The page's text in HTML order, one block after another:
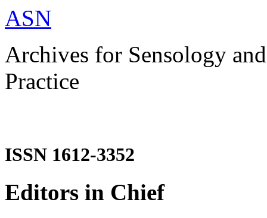
ASN
Archives for Sensology
Practice
ISSN 1612-3352
Editors in Chief